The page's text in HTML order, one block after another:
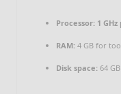
Processor: 1
RAM: 4 GB for
Disk space: 64